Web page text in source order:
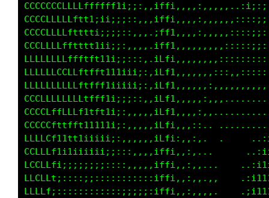
LLLLLf111111iiii;:,,,,:,,,....
CCLLLfiiiiiiii;;::::,,:,.,... ....
LCLLLt;;;;;;;;;::::,,::,....  ..
LLLLfi:::::;;::::::::::,.......
LLLLt;:::::::::;::;;;;;, .,..,.